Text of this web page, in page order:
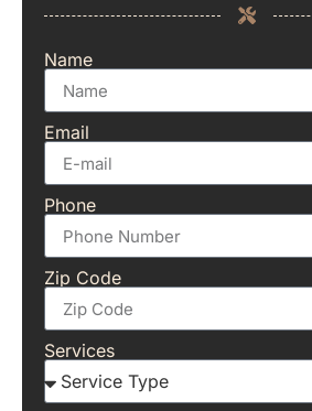
Name
Email
Phone
Zip Code
Services